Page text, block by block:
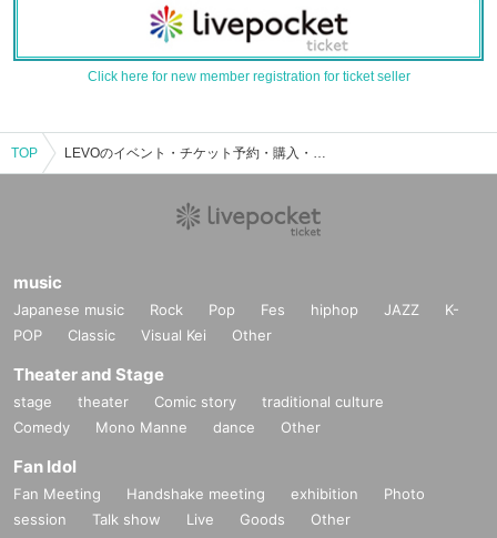
Click here for new member registration for ticket seller
TOP LEVOのイベント・チケット予約・購入・販売情報一覧
music
Japanese music Rock Pop Fes hiphop JAZZ
K-
POP
Classic Visual Kei Other
Theater and Stage
stage theater Comic story
traditional culture
Comedy
Mono Manne dance Other
Fan Idol
Fan Meeting Handshake meeting exhibition
Photo
session
Talk show Live Goods Other